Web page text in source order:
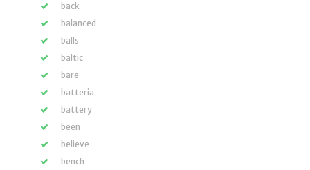
back
balanced
balls
baltic
bare
batteria
battery
been
believe
bench